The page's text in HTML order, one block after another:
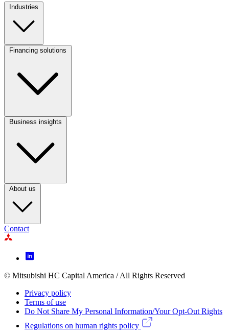
Footer
Column
1
Industries
Column
Financing solutions
Column
Business insights
About us
Contact
Footer
Icon
menu
Footer
Legal
menu
© Mitsubishi HC Capital America / All Rights Reserved
Privacy policy
Terms of use
Do Not Share My Personal Information/Your Opt-Out Rights
Regulations on human rights policy